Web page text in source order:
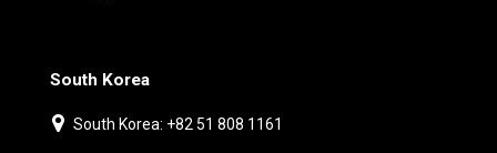
South Korea
South Korea: +82 51 808 1161